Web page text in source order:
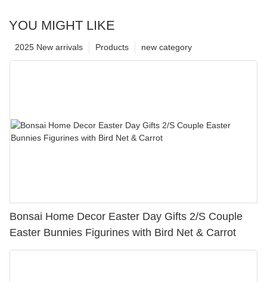
YOU MIGHT LIKE
new category
Products
2025 New arrivals
Bonsai Home Decor Easter Day Gifts 2/S Couple
Easter Bunnies Figurines with Bird Net & Carrot